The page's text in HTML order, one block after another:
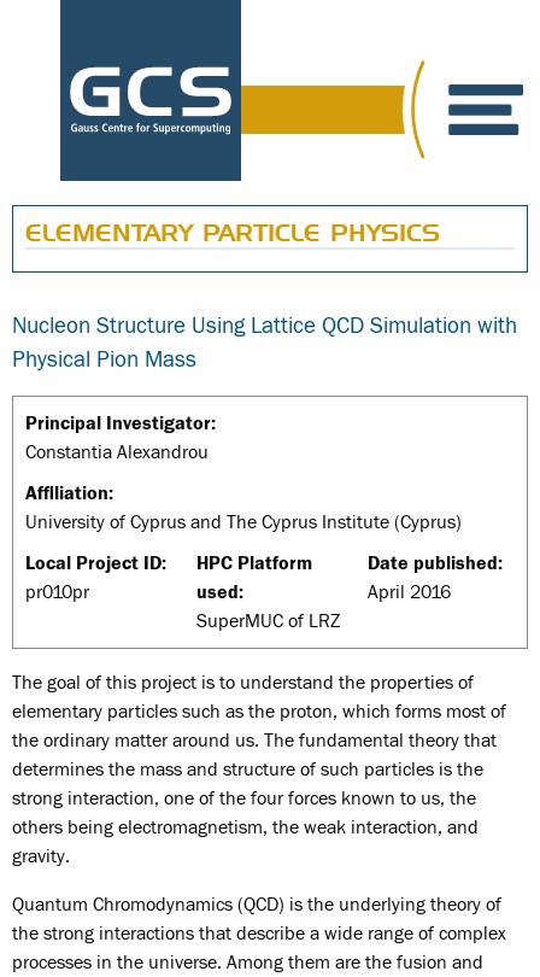
ELEMENTARY PARTICLE PHYSICS
Nucleon Structure Using Lattice QCD Simulation with
Physical Pion Mass
Principal Investigator:
Constantia Alexandrou
Affiliation:
University of Cyprus and The Cyprus Institute (Cyprus)
Local Project ID:
pr010pr
HPC Platform
used:
SuperMUC of LRZ
Date published:
April 2016
The goal of this project is to understand the properties of
elementary particles such as the proton, which forms most of
the ordinary matter around us. The fundamental theory that
determines the mass and structure of such particles is the
strong interaction, one of the four forces known to us, the
others being electromagnetism, the weak interaction, and
gravity.
Quantum Chromodynamics (QCD) is the underlying theory of
the strong interactions that describe a wide range of complex
processes in the universe. Among them are the fusion and